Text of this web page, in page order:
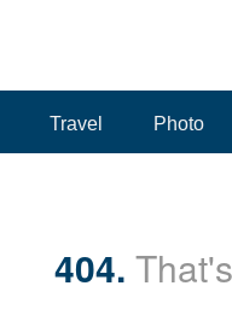
Travel Photo
404.